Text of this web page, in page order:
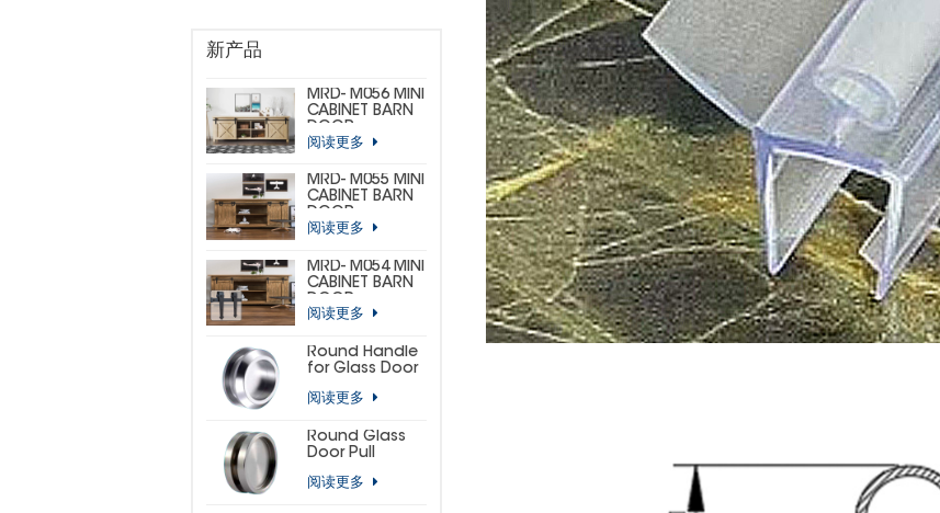
新产品
MRD- M056 MINI
CABINET BARN
HARDWARE KIT
阅读更多
MRD- M055 MINI
CABINET BARN
HARDWARE KIT
HORSESHOE)
阅读更多
MRD- M054 MINI
CABINET BARN
HARDWARE KIT
HORSESHOE)
阅读更多
Round Handle
for Glass Door
阅读更多
Round Glass
Door Pull
阅读更多